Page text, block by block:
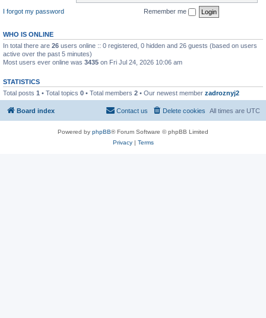
I forgot my password
Remember me
WHO IS ONLINE
In total there are 26 users online :: 0 registered, 0 hidden and 26 guests (based on users
active over the past 5 minutes)
Most users ever online was 3435 on Fri Jul 24, 2026 10:06 am
STATISTICS
Total posts 1 • Total topics 0 • Total members 2 • Our newest member zadroznyj2
Board index All times are UTC
Delete cookies
Contact us
Powered by phpBB® Forum Software © phpBB Limited
Privacy| Terms